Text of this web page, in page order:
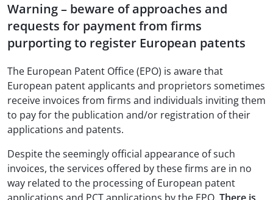
Warning – beware of approaches and
requests for payment from firms
purporting to register European patents
The European Patent Office (EPO) is aware that
European patent applicants and proprietors sometimes
receive invoices from firms and individuals inviting them
to pay for the publication and/or registration of their
applications and patents.
Despite the seemingly official appearance of such
invoices, the services offered by these firms are in no
way related to the processing of European patent